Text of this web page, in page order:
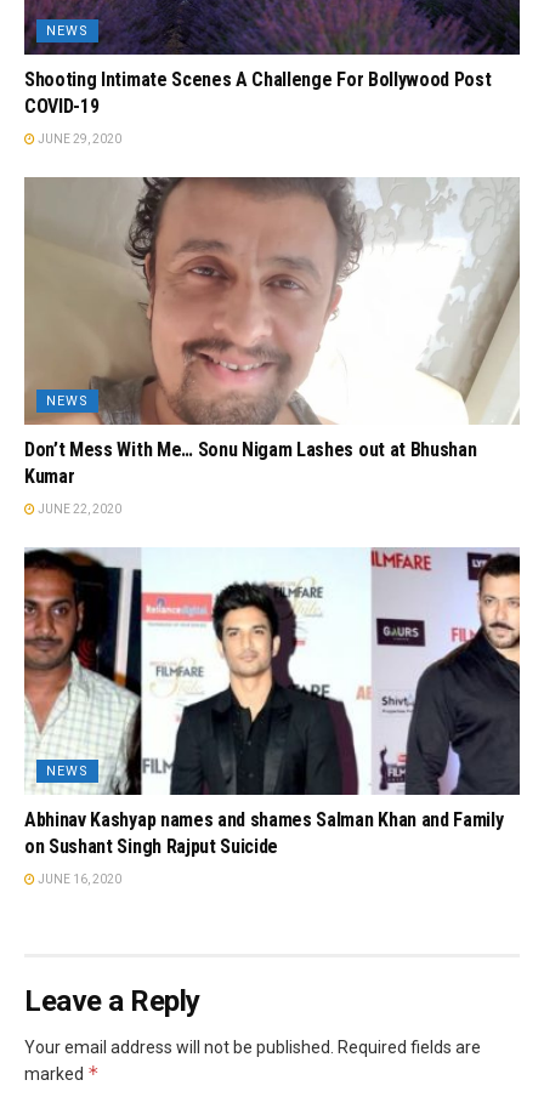
NEWS
Shooting Intimate Scenes A Challenge For Bollywood Post
COVID-19
JUNE 29, 2020
NEWS
Don’t Mess With Me… Sonu Nigam Lashes out at Bhushan
Kumar
JUNE 22, 2020
NEWS
Abhinav Kashyap names and shames Salman Khan and Family
on Sushant Singh Rajput Suicide
JUNE 16, 2020
Leave a Reply
Your email address will not be published. Required fields are
marked *